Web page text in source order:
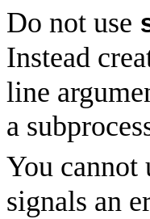
Do not use
Instead
line
a
You cannot
signals an